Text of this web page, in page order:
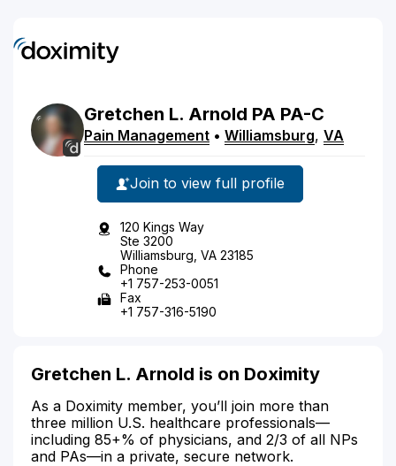
Gretchen L. Arnold PA PA-C
Pain Management • Williamsburg, VA
Join to view full profile
120 Kings Way
Ste 3200
Williamsburg, VA 23185
Phone
+1 757-253-0051
Fax
+1 757-316-5190
Gretchen L. Arnold is on Doximity
As a Doximity member, you’ll join more than
three million U.S. healthcare professionals—
including 85+% of physicians, and 2/3 of all NPs
and PAs—in a private, secure network.